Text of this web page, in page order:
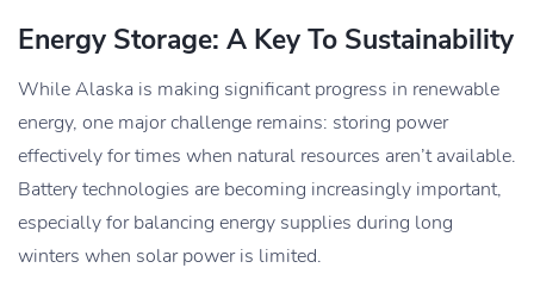
Energy Storage: A Key To Sustainability
While Alaska is making significant progress in renewable
energy, one major challenge remains: storing power
effectively for times when natural resources aren’t available.
Battery technologies are becoming increasingly important,
especially for balancing energy supplies during long
winters when solar power is limited.